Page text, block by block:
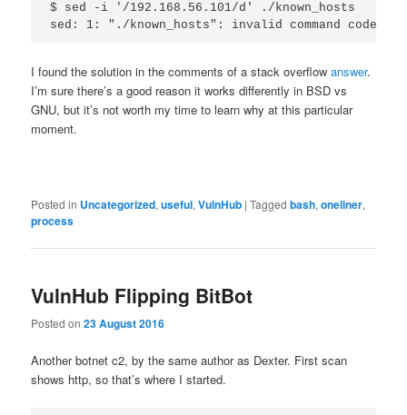
$ sed -i '/192.168.56.101/d' ./known_hosts
I found the solution in the comments of a stack overflowanswer.
I’m sure there’s a good reason it works differently in BSD vs
GNU, but it’s not worth my time to learn why at this particular
moment.
Posted in Uncategorized,useful,VulnHub |Tagged bash,oneliner,
process
VulnHub Flipping BitBot
Posted on23 August 2016
Another botnet c2, by the same author as Dexter. First scan
shows http, so that’s where I started.